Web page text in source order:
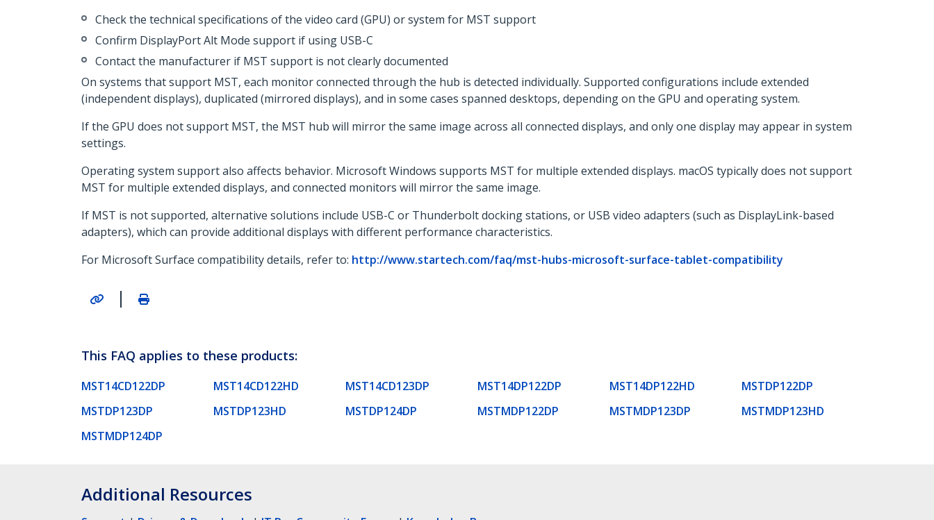
Check the technical specifications of the video card (GPU) or system for MST support
Confirm DisplayPort Alt Mode support if using USB-C
Contact the manufacturer if MST support is not clearly documented
On systems that support MST, each monitor connected through the hub is detected individually. Supported configurations include extended
(independent displays), duplicated (mirrored displays), and in some cases spanned desktops, depending on the GPU and operating system.
If the GPU does not support MST, the MST hub will mirror the same image across all connected displays, and only one display may appear in system
settings.
Operating system support also affects behavior. Microsoft Windows supports MST for multiple extended displays. macOS typically does not support
MST for multiple extended displays, and connected monitors will mirror the same image.
If MST is not supported, alternative solutions include USB-C or Thunderbolt docking stations, or USB video adapters (such as DisplayLink-based
adapters), which can provide additional displays with different performance characteristics.
For Microsoft Surface compatibility details, refer to: http://www.startech.com/faq/mst-hubs-microsoft-surface-tablet-compatibility
|
This FAQ applies to these products:
MST14CD122DP MST14CD122HD MST14CD123DP MST14DP122DP MST14DP122HD
MSTDP122DP
MSTDP123DP
MSTDP123HD MSTDP124DP MSTMDP122DP MSTMDP123DP
MSTMDP123HD
MSTMDP124DP
Additional Resources